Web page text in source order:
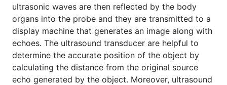
ultrasonic waves are then reflected by the body
organs into the probe and they are transmitted to a
display machine that generates an image along with
echoes. The ultrasound transducer are helpful to
determine the accurate position of the object by
calculating the distance from the original source
echo generated by the object. Moreover, ultrasound